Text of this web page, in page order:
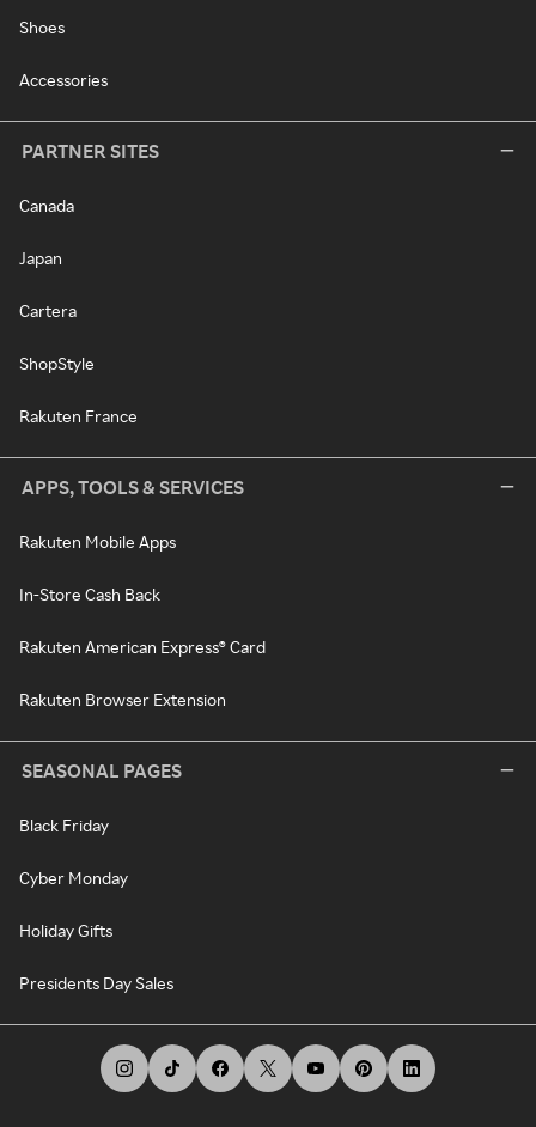
Shoes
Accessories
PARTNER SITES
Canada
Japan
Cartera
ShopStyle
Rakuten France
APPS, TOOLS & SERVICES
Rakuten Mobile Apps
In-Store Cash Back
Rakuten American Express® Card
Rakuten Browser Extension
SEASONAL PAGES
Black Friday
Cyber Monday
Holiday Gifts
Presidents Day Sales